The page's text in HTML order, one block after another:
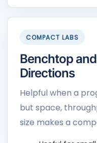
COMPACT LABS
Benchtop
Directions
Helpful when a
but space,
size makes a